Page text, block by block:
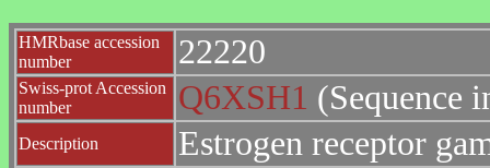
HMRbase accession
number
22220
Swiss-prot Accession
number
Q6XSH1 (Sequence
Description Estrogen receptor